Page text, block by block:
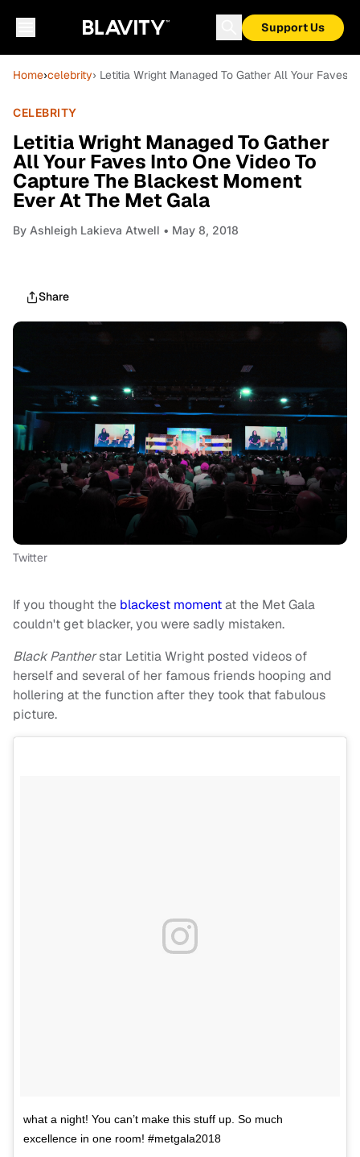
Support Us
Home›celebrity› Letitia Wright Managed To Gather All Your Faves
CELEBRITY
Letitia Wright Managed To Gather
All Your Faves Into One Video To
Capture The Blackest Moment
Ever At The Met Gala
By Ashleigh Lakieva Atwell • May 8, 2018
Share
Twitter
If you thought the blackest momentat the Met Gala
couldn't get blacker, you were sadly mistaken.
Black Pantherstar Letitia Wright posted videos of
herself and several of her famous friends hooping and
hollering at the function after they took that fabulous
picture.
what a night! You can’t make this stuff up. So much
excellence in one room! #metgala2018